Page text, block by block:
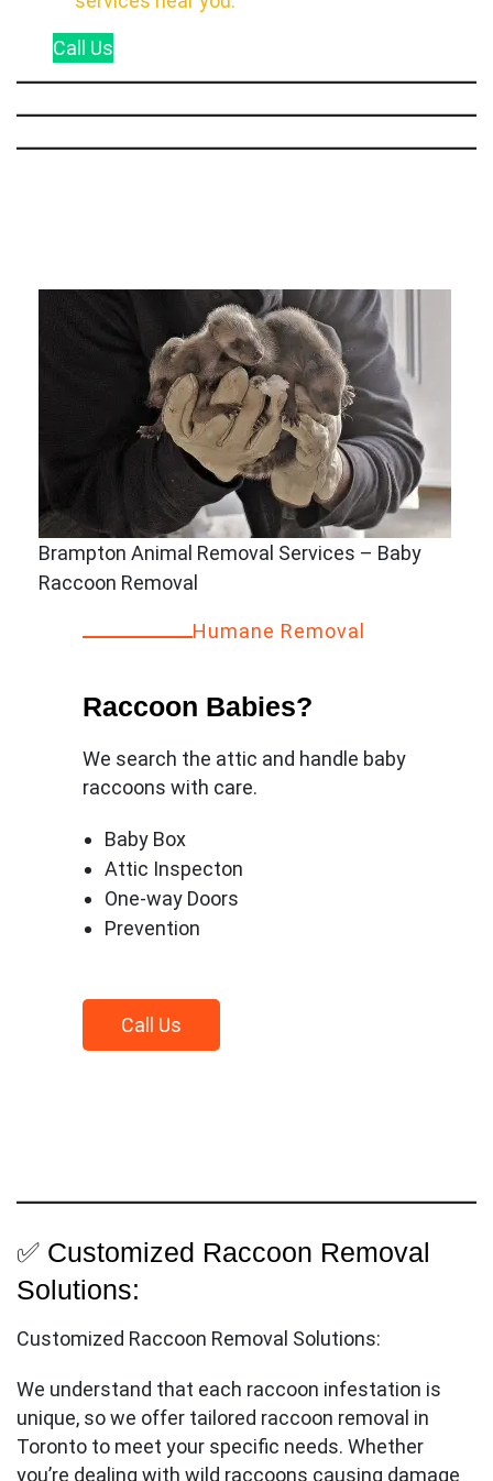
Call Us
Brampton Animal Removal Services – Baby
Raccoon Removal
Humane Removal
Raccoon Babies?
We search the attic and handle baby
raccoons with care.
Baby Box
Attic Inspecton
One-way Doors
Prevention
Call Us
✅ Customized Raccoon Removal
Solutions:
Customized Raccoon Removal Solutions:
We understand that each raccoon infestation is
unique, so we offer tailored raccoon removal in
Toronto to meet your specific needs. Whether
you’re dealing with wild raccoons causing damage